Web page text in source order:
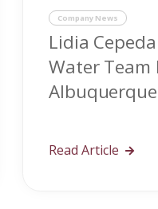
Company News
Lidia
Water Team
Albuquerque
Read Article